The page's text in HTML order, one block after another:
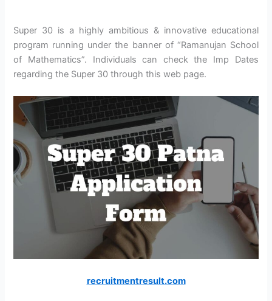
Super 30 is a highly ambitious & innovative educational
program running under the banner of “Ramanujan School
of Mathematics”. Individuals can check the Imp Dates
regarding the Super 30 through this web page.
recruitmentresult.com